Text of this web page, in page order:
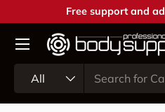
Skip to content
Free support and
All